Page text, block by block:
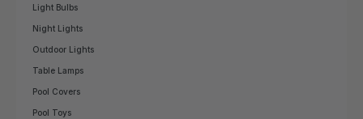
Light Bulbs
Night Lights
Outdoor Lights
Table Lamps
Pool Covers
Pool Toys